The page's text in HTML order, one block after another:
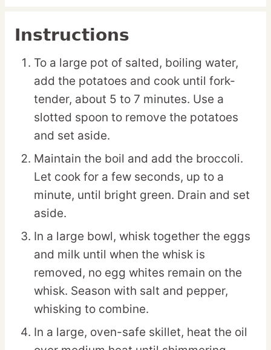
Instructions
To a large pot of salted, boiling water,
add the potatoes and cook until fork-
tender, about 5 to 7 minutes. Use a
slotted spoon to remove the potatoes
and set aside.
Maintain the boil and add the broccoli.
Let cook for a few seconds, up to a
minute, until bright green. Drain and set
aside.
In a large bowl, whisk together the eggs
and milk until when the whisk is
removed, no egg whites remain on the
whisk. Season with salt and pepper,
whisking to combine.
In a large, oven-safe skillet, heat the oil